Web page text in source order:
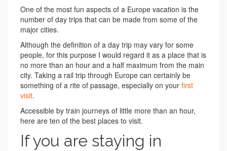
One of the most fun aspects of a Europe vacation is the
number of day trips that can be made from some of the
major cities.
Although the definition of a day trip may vary for some
people, for this purpose I would regard it as a place that is
no more than an hour and a half maximum from the main
city. Taking a rail trip through Europe can certainly be
something of a rite of passage, especially on your first
visit.
Accessible by train journeys of little more than an hour,
here are ten of the best places to visit.
If you are staying in